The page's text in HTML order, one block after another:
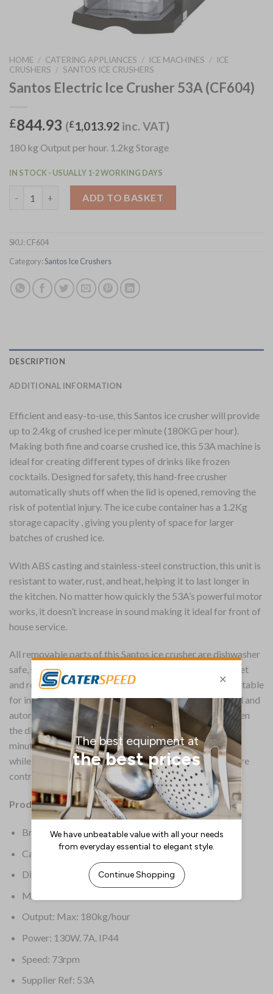
HOME / CATERING APPLIANCES / ICE MACHINES / ICE
CRUSHERS / SANTOS ICE CRUSHERS
Santos Electric Ice Crusher 53A (CF604)
£844.93 (£1,013.92 inc. VAT)
180 kg Output per hour. 1.2kg Storage
IN STOCK - USUALLY 1-2 WORKING DAYS
ADD TO BASKET
SKU: CF604
Category:Santos Ice Crushers
DESCRIPTION
ADDITIONAL INFORMATION
Efficient and easy-to-use, this Santos ice crusher will provide
up to 2.4kg of crushed ice per minute (180KG per hour).
Making both fine and coarse crushed ice, this 53A machine is
ideal for creating different types of drinks like frozen
cocktails. Designed for safety, this hand-free crusher
automatically shuts off when the lid is opened, removing the
risk of potential injury. The ice cube container has a 1.2Kg
storage capacity , giving you plenty of space for larger
batches of crushed ice.
With ABS casting and stainless-steel construction, this unit is
resistant to water, rust, and heat, helping it to last longer in
the kitchen. No matter how quickly the 53A’s powerful motor
works, it doesn’t increase in sound making it ideal for front of
house service.
All removable parts of this Santos ice crusher are dishwasher
safe, so it is quick and easy to clean. Plus, this non-slip feet
and removable drip tray reduce mess around the unit, suitable
for intensive and continuous use. Equipped with a manual and
automatic timer, the Santos crusher easily adapts between
the different quantities of ice required. The automatic 1
minute crushing function is ideal for large batches of ice,
while for smaller batches the manual timer gives you more
control.
Product Details:
Brand: Santos
Capacity: 1.2kg hopper
Dimensions: 474(H) x 236(W) x 353(D)mm
Material: Stainless Steel & Plastic
Output: Max: 180kg/hour
Power: 130W. 7A. IP44
Speed: 73rpm
Supplier Ref: 53A